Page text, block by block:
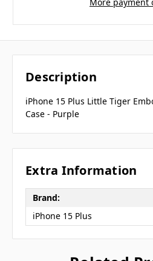
Description
iPhone 15 Plus Little Tiger
Case - Purple
Extra Information
Brand:
iPhone 15 Plus